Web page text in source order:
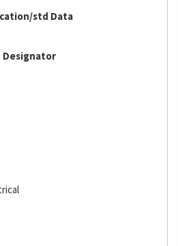
std Data
Designator